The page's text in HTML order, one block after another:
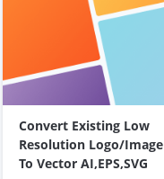
Convert Existing Low
Resolution Logo/image
To Vector AI,EPS,SVG